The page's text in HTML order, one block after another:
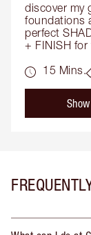
discover my
foundations
perfect
+ FINISH for
15 Mins.